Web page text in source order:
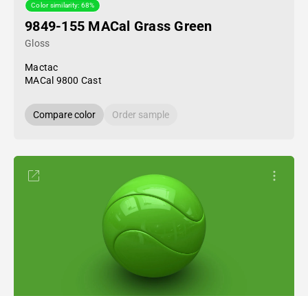
Color similarity: 68%
9849-155 MACal Grass Green
Gloss
Mactac
MACal 9800 Cast
Compare color Order sample